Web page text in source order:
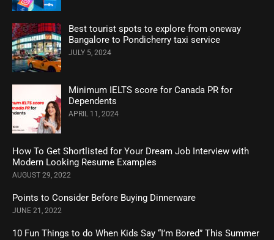
Best tourist spots to explore from oneway
Bangalore to Pondicherry taxi service
JULY 5, 2024
Minimum IELTS score for Canada PR for
Dependents
APRIL 11, 2024
How To Get Shortlisted for Your Dream Job Interview with
Modern Looking Resume Examples
AUGUST 29, 2022
Points to Consider Before Buying Dinnerware
JUNE 21, 2022
10 Fun Things to do When Kids Say “I’m Bored” This Summer